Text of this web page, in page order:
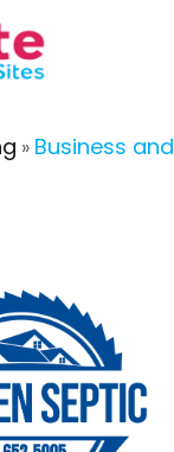
» Business and